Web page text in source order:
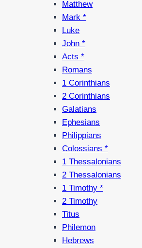
Matthew
Mark *
Luke
John *
Acts *
Romans
1 Corinthians
2 Corinthians
Galatians
Ephesians
Philippians
Colossians *
1 Thessalonians
2 Thessalonians
1 Timothy *
2 Timothy
Titus
Philemon
Hebrews